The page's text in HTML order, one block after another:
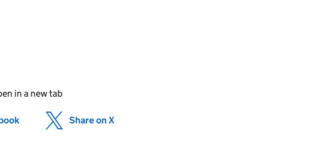
in a new tab
(opens in new tab)
Share on X